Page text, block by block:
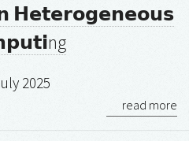
𝗛𝗲𝘁𝗲𝗿𝗼𝗴𝗲𝗻𝗲𝗼𝘂𝘀
2025
read more